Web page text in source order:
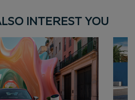
INTEREST YOU